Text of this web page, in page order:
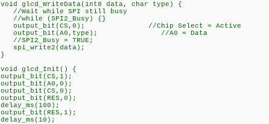
void glcd_WriteData(int8 data, char type) {
//Wait while SPI still busy
//while (SPI2_Busy) {}
output_bit(CS,0); //Chip Select = Active
output_bit(A0,type); //A0 = Data
//SPI2_Busy = TRUE;
spi_write2(data);
}
void glcd_Init() {
output_bit(CS,1);
output_bit(A0,0);
output_bit(CS,0);
output_bit(RES,0);
delay_ms(100);
output_bit(RES,1);
delay_ms(10);